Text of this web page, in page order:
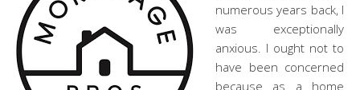
numerous years back, I
was exceptionally
anxious. I ought not to
have been concerned
because as a home